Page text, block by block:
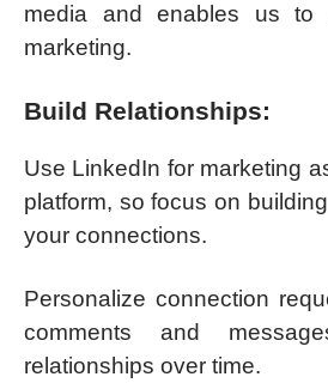
media and enables us to
marketing.
Build Relationships:
Use LinkedIn for marketing
platform, so focus on
your connections.
Personalize connection
comments and
relationships over time.